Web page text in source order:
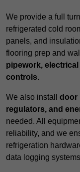
We provide a full
refrigerated cold
panels, and
flooring prep and
pipework,
controls.
We also install door
regulators, and
needed. All
reliability, and we
refrigeration
data logging